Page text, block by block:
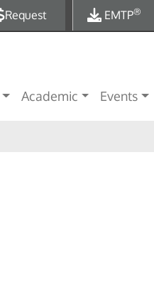
Request EMTP®
Academic Events